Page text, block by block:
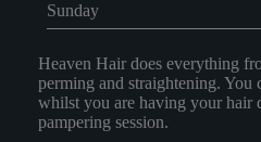
Heaven Hair does everything
perming and straightening. You
whilst you are having your hair
pampering session.
Sunday